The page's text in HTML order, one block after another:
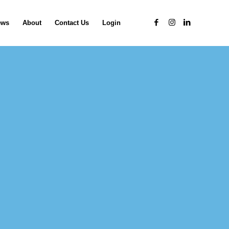
About Contact Us Login